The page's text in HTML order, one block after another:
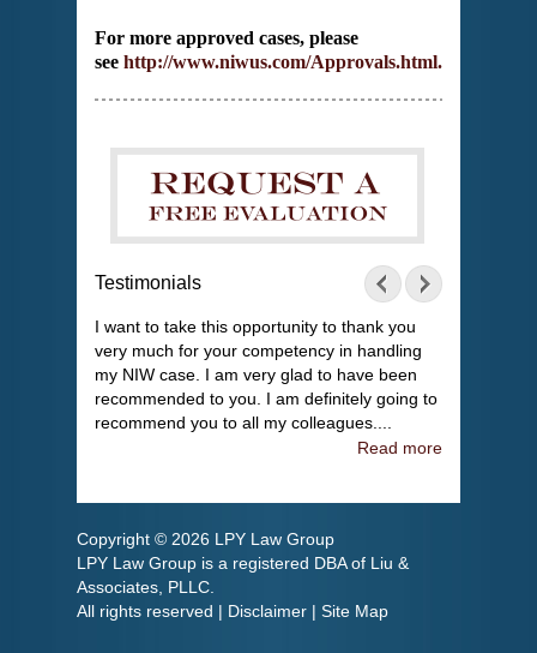
For more approved cases, please
see http://www.niwus.com/Approvals.html.
Testimonials
I want to take this opportunity to thank you
very much for your competency in handling
my NIW case. I am very glad to have been
recommended to you. I am definitely going to
recommend you to all my colleagues....
Read more
Copyright © 2026 LPY Law Group
LPY Law Group is a registered DBA of Liu &
Associates, PLLC.
All rights reserved | Disclaimer | Site Map